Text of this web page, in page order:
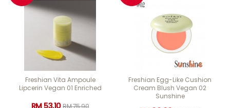
Freshian Vita Ampoule
Lipcerin Vegan 01 Enriched
RM 53.10RM 75.90
Freshian Egg-Like Cushion
Cream Blush Vegan 02
Sunshine